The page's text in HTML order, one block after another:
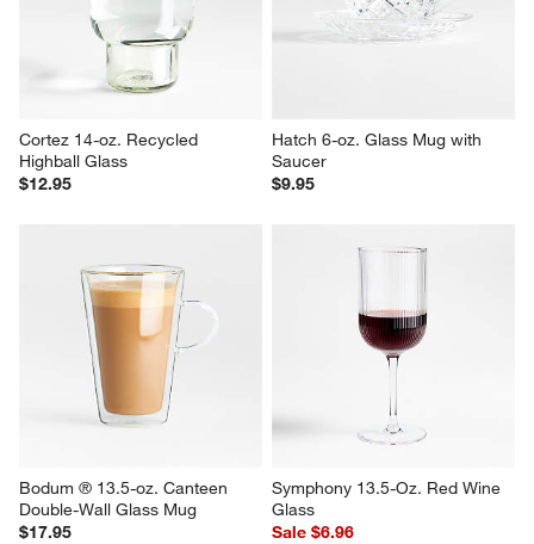
Cortez 14-oz. Recycled
Highball Glass
$12.95
Hatch 6-oz. Glass Mug with
Saucer
$9.95
Bodum ® 13.5-oz. Canteen
Double-Wall Glass Mug
$17.95
Symphony 13.5-Oz. Red Wine
Glass
Sale $6.96